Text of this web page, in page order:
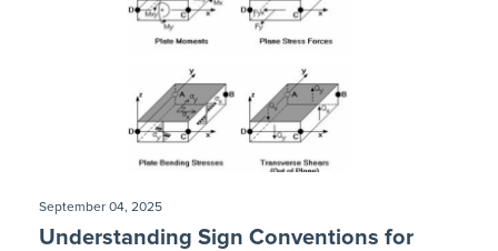
September 04, 2025
Understanding Sign Conventions for